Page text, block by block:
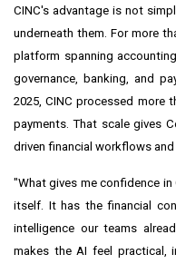
CINC's advantage is not
underneath them. For more
platform spanning
governance, banking, and
2025, CINC processed more
payments. That scale gives
driven financial workflows
"What gives me confidence
itself. It has the financial
intelligence our teams
makes the AI feel practical,